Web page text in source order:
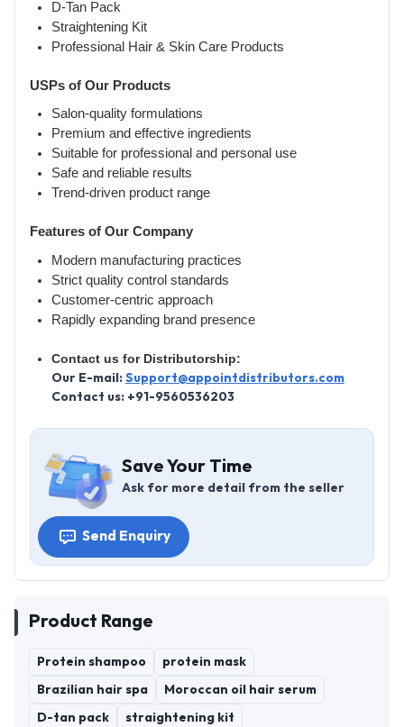
D-Tan Pack
Straightening Kit
Professional Hair & Skin Care Products
USPs of Our Products
Salon-quality formulations
Premium and effective ingredients
Suitable for professional and personal use
Safe and reliable results
Trend-driven product range
Features of Our Company
Modern manufacturing practices
Strict quality control standards
Customer-centric approach
Rapidly expanding brand presence
Contact us for Distributorship:
Our E-mail: Support@appointdistributors.com
Contact us: +91-9560536203
Save Your Time
Ask for more detail from the seller
Send Enquiry
Product Range
Protein shampoo protein mask
Brazilian hair spa Moroccan oil hair serum
D-tan pack straightening kit